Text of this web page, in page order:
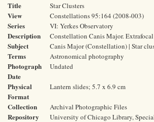
Title Star Clusters
View Constellations 95:164 (2008-003)
Series VI: Yerkes Observatory
Description Constellation Canis Major.
Subject
Terms
Canis Major (Constellation) | Star
Astronomical photography
Photograph
Date
Undated
Physical
Format
Lantern slides; 5.7 x 6.9 cm
Collection Archival Photographic Files
Repository
University of Chicago Library,